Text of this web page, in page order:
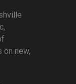
on new,